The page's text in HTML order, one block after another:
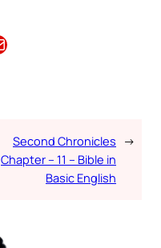
Second Chronicles
Chapter – 11 – Bible in
Basic English
→